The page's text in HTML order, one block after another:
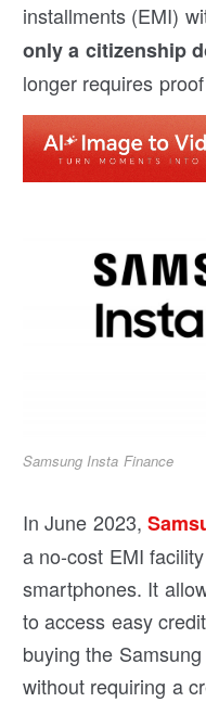
installments (EMI)
only a citizenship
longer requires
Samsung Insta Finance
In June 2023,
a no-cost EMI
smartphones. It
to access easy
buying the
without requiring a